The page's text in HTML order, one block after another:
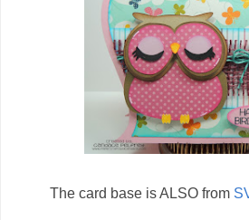
The card base is ALSO from